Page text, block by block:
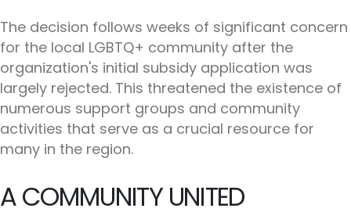
The decision follows weeks of significant concern
for the local LGBTQ+ community after the
organization's initial subsidy application was
largely rejected. This threatened the existence of
numerous support groups and community
activities that serve as a crucial resource for
many in the region.
A COMMUNITY UNITED